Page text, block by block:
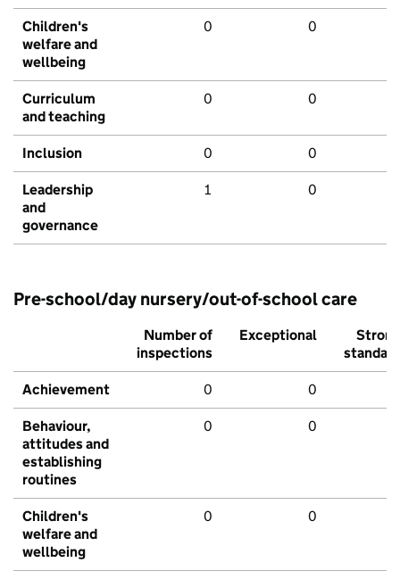
Children's
welfare and
wellbeing
0 0
Curriculum
and teaching
0 0
Inclusion 0 0
Leadership
and
governance
1 0
Pre-school/day nursery/out-of-school care
Number of
inspections
Exceptional
Strong
standard
Achievement 0 0
Behaviour,
attitudes and
establishing
routines
0 0
Children's
welfare and
wellbeing
0 0